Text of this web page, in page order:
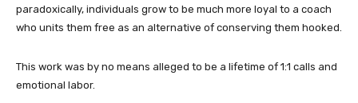
paradoxically, individuals grow to be much more loyal to a coach
who units them free as an alternative of conserving them hooked.
This work was by no means alleged to be a lifetime of 1:1 calls and
emotional labor.